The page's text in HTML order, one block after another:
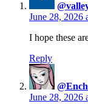
June 28, 2026
I hope these
Reply
June 28, 2026